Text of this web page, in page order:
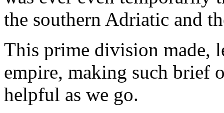
the southern Adriatic and
This prime division made,
empire, making such brief
helpful as we go.